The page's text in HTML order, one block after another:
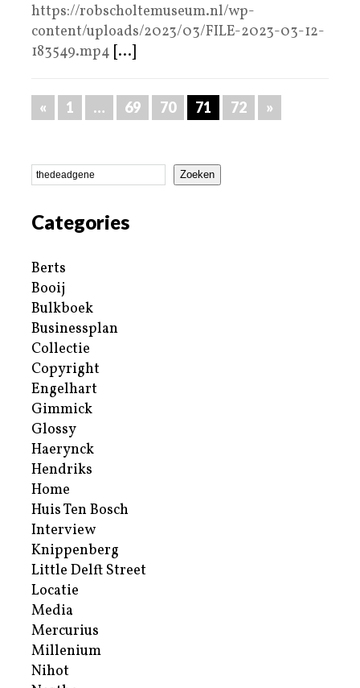
https://robscholtemuseum.nl/wp-
content/uploads/2023/03/FILE-2023-03-12-
183549.mp4 [...]
« 1 … 69 70 71 72 »
Zoeken
Categories
Berts
Booij
Bulkboek
Businessplan
Collectie
Copyright
Engelhart
Gimmick
Glossy
Haerynck
Hendriks
Home
Huis Ten Bosch
Interview
Knippenberg
Little Delft Street
Locatie
Media
Mercurius
Millenium
Nihot